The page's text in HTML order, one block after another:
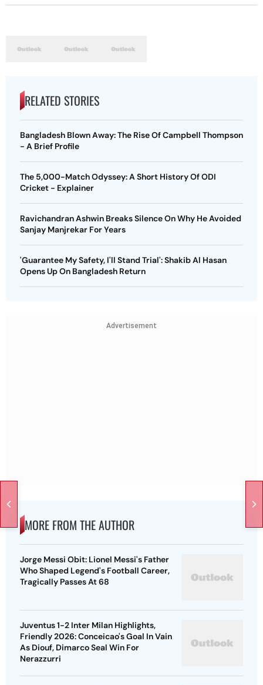
RELATED STORIES
Bangladesh Blown Away: The Rise Of Campbell Thompson
- A Brief Profile
The 5,000-Match Odyssey: A Short History Of ODI
Cricket - Explainer
Ravichandran Ashwin Breaks Silence On Why He Avoided
Sanjay Manjrekar For Years
'Guarantee My Safety, I'll Stand Trial': Shakib Al Hasan
Opens Up On Bangladesh Return
Advertisement
MORE FROM THE AUTHOR
Jorge Messi Obit: Lionel Messi's Father
Who Shaped Legend's Football Career,
Tragically Passes At 68
Juventus 1-2 Inter Milan Highlights,
Friendly 2026: Conceicao's Goal In Vain
As Diouf, Dimarco Seal Win For
Nerazzurri